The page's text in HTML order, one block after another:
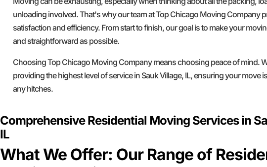
unloading involved. That's why our team at Top Chicago Moving Company
satisfaction and efficiency. From start to finish, our goal is to make your
and straightforward as possible.
Choosing Top Chicago Moving Company means choosing peace of mind.
providing the highest level of service in Sauk Village, IL, ensuring your move
any hitches.
Comprehensive Residential Moving Services in
IL
What We Offer: Our Range of